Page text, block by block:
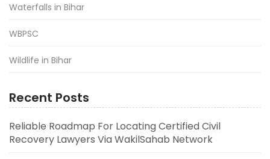
Waterfalls in Bihar
WBPSC
Wildlife in Bihar
Recent Posts
Reliable Roadmap For Locating Certified Civil
Recovery Lawyers Via WakilSahab Network